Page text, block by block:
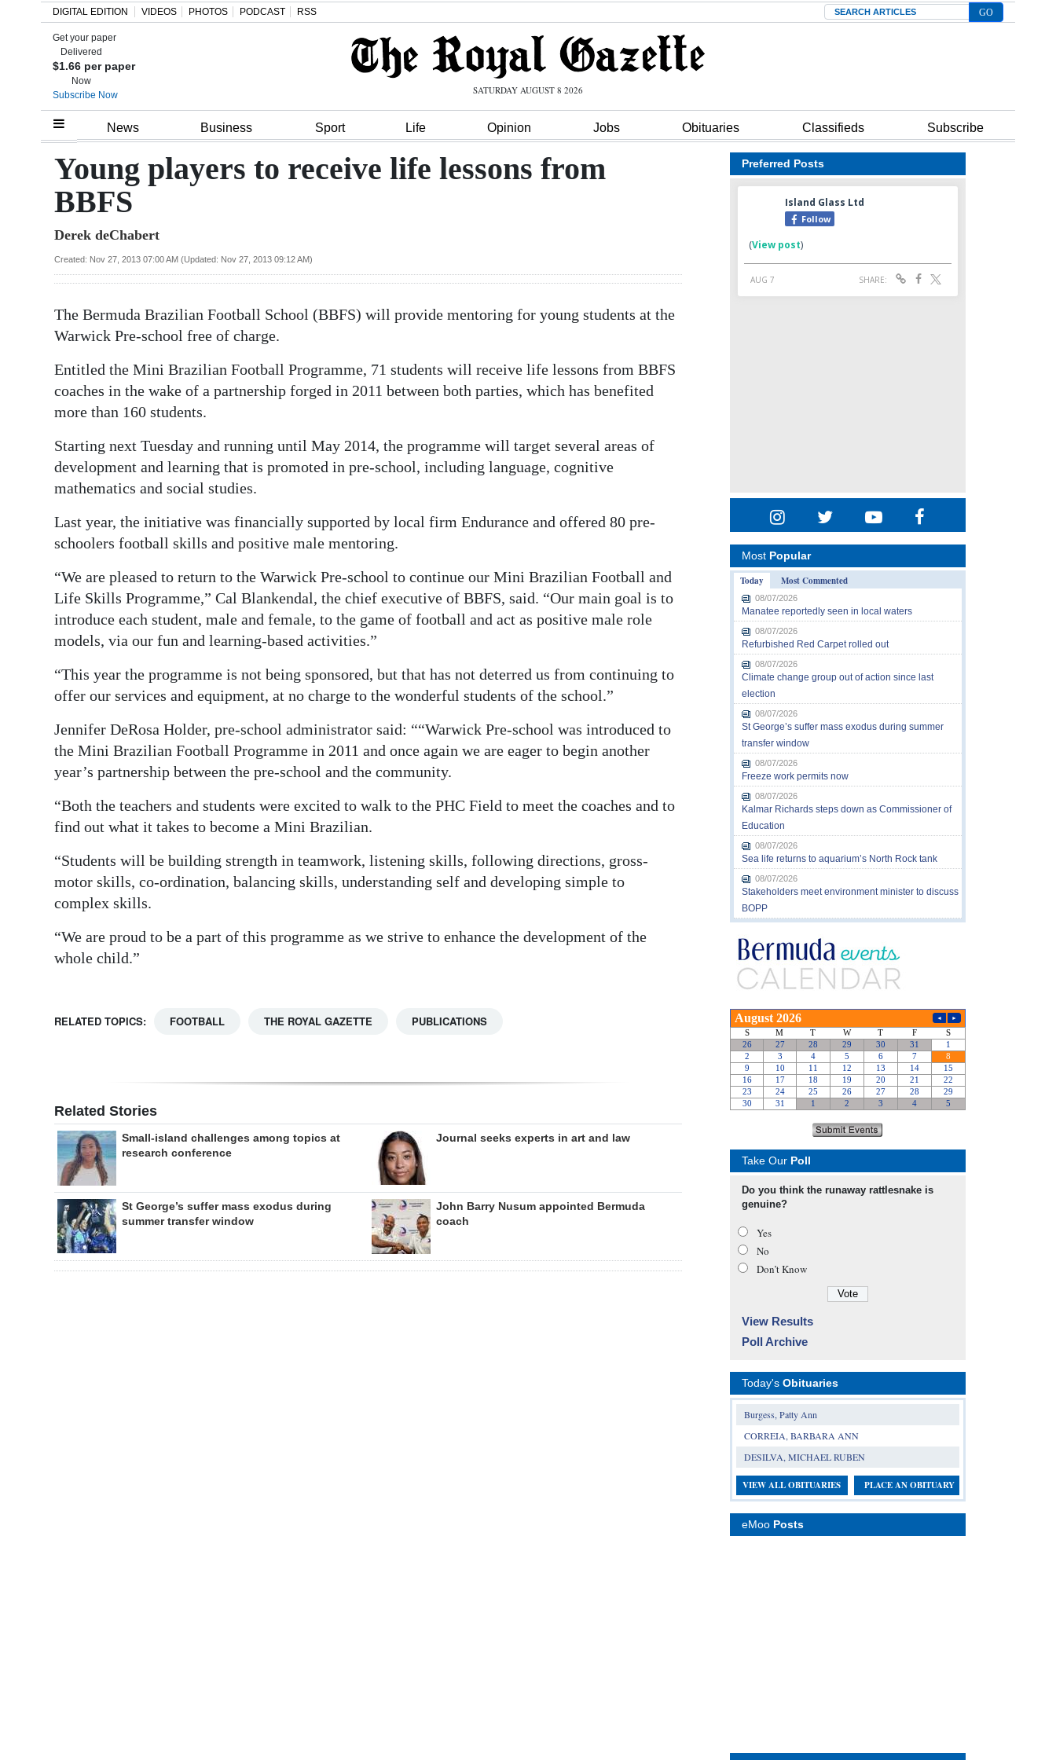
Home
Review
Bermuda
Budget
Business
Opinion
Podcast
Classifieds
Weather
Digital
edition
RGMags
Drive
Change
DIGITAL EDITION VIDEOS PHOTOS PODCAST RSS Search
Get your paper
Delivered
$1.66 per paper
Now
Subscribe Now
SATURDAY AUGUST 8 2026
News Business Sport Life Opinion Jobs Obituaries Classifieds Subscribe
Young players to receive life lessons from
BBFS
Derek deChabert
Created: Nov 27, 2013 07:00 AM (Updated: Nov 27, 2013 09:12 AM)
The Bermuda Brazilian Football School (BBFS) will provide mentoring for young students at the
Warwick Pre-school free of charge.
Entitled the Mini Brazilian Football Programme, 71 students will receive life lessons from BBFS
coaches in the wake of a partnership forged in 2011 between both parties, which has benefited
more than 160 students.
Starting next Tuesday and running until May 2014, the programme will target several areas of
development and learning that is promoted in pre-school, including language, cognitive
mathematics and social studies.
Last year, the initiative was financially supported by local firm Endurance and offered 80 pre-
schoolers football skills and positive male mentoring.
“We are pleased to return to the Warwick Pre-school to continue our Mini Brazilian Football and
Life Skills Programme,” Cal Blankendal, the chief executive of BBFS, said. “Our main goal is to
introduce each student, male and female, to the game of football and act as positive male role
models, via our fun and learning-based activities.”
“This year the programme is not being sponsored, but that has not deterred us from continuing to
offer our services and equipment, at no charge to the wonderful students of the school.”
Jennifer DeRosa Holder, pre-school administrator said: ““Warwick Pre-school was introduced to
the Mini Brazilian Football Programme in 2011 and once again we are eager to begin another
year’s partnership between the pre-school and the community.
“Both the teachers and students were excited to walk to the PHC Field to meet the coaches and to
find out what it takes to become a Mini Brazilian.
“Students will be building strength in teamwork, listening skills, following directions, gross-
motor skills, co-ordination, balancing skills, understanding self and developing simple to
complex skills.
“We are proud to be a part of this programme as we strive to enhance the development of the
whole child.”
RELATED TOPICS: FOOTBALL THE ROYAL GAZETTE PUBLICATIONS
Related Stories
Small-island challenges among topics at
research conference
Journal seeks experts in art and law
St George’s suffer mass exodus during
summer transfer window
John Barry Nusum appointed Bermuda
coach
Preferred Posts
Most Popular
Today
Most Commented
08/07/2026
Manatee reportedly seen in local waters
08/07/2026
Refurbished Red Carpet rolled out
08/07/2026
Climate change group out of action since last
election
08/07/2026
St George’s suffer mass exodus during summer
transfer window
08/07/2026
Freeze work permits now
08/07/2026
Kalmar Richards steps down as Commissioner of
Education
08/07/2026
Sea life returns to aquarium’s North Rock tank
08/07/2026
Stakeholders meet environment minister to discuss
BOPP
Take Our Poll
Do you think the runaway rattlesnake is
genuine?
Yes
No
Don’t Know
View Results
Poll Archive
Today's Obituaries
Burgess, Patty Ann
CORREIA, BARBARA ANN
DESILVA, MICHAEL RUBEN
VIEW ALL OBITUARIES PLACE AN OBITUARY
eMoo Posts